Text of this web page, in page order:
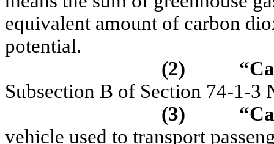
equivalent amount of carbon
potential.
(2)
“C
Subsection B of Section 74-1-3
(3)
“
vehicle used to transport